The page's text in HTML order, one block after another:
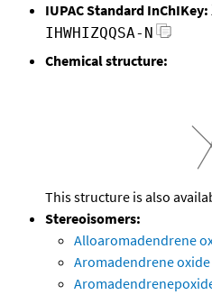
IUPAC Standard InChIKey:
IHWHIZQQSA-N
Chemical structure:
This structure is also
Stereoisomers:
Alloaromadendrene
Aromadendrene oxide